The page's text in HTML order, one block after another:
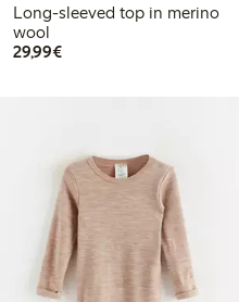
Long-sleeved top in merino
wool
29,99€€29.99